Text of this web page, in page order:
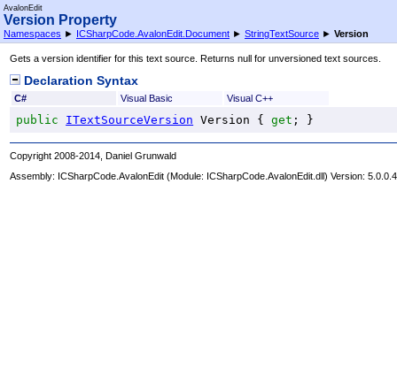
AvalonEdit
Version Property
Namespaces ► ICSharpCode.AvalonEdit.Document ► StringTextSource ► Version
Gets a version identifier for this text source. Returns null for unversioned text sources.
Declaration Syntax
C# Visual Basic Visual C++
public ITextSourceVersion Version { get ; }
Copyright 2008-2014, Daniel Grunwald
Assembly: ICSharpCode.AvalonEdit (Module: ICSharpCode.AvalonEdit.dll) Version: